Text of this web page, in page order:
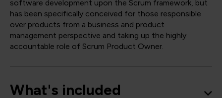
software development upon the Scrum framework, but
has been specifically conceived for those responsible
over products from a business and product
management perspective and taking up the highly
accountable role of Scrum Product Owner.
What's included